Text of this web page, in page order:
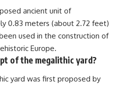
ancient unit of
0.83 meters (about 2.72 feet)
used in the construction of
Europe.
of the megalithic yard?
yard was first proposed by